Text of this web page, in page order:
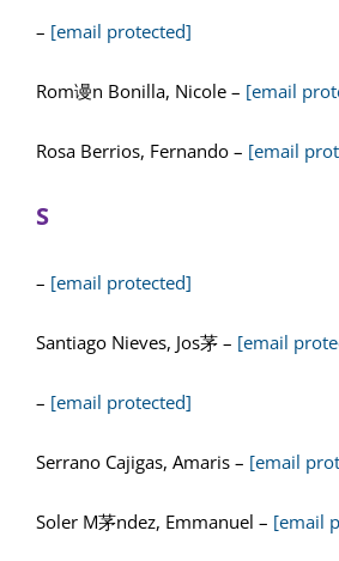
– [email protected]
Rom谩n Bonilla, Nicole – [email
Rosa Berrios, Fernando – [email
S
– [email protected]
Santiago Nieves, Jos茅 – [email
– [email protected]
Serrano Cajigas, Amaris – [email
Soler M茅ndez, Emmanuel – [email